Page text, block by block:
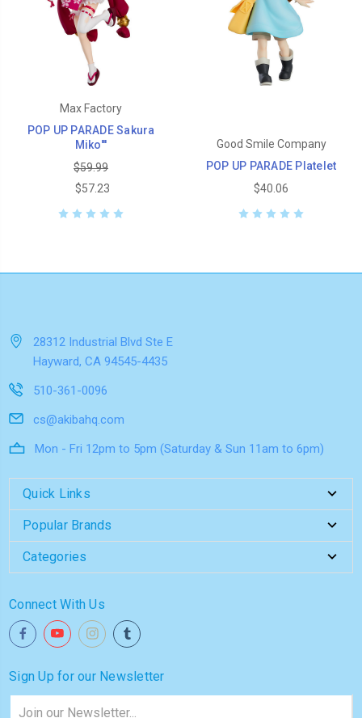
Max Factory
POP UP PARADE Sakura
Miko'''
$59.99
$57.23
Good Smile Company
POP UP PARADE Platelet
$40.06
28312 Industrial Blvd Ste E
Hayward, CA 94545-4435
510-361-0096
cs@akibahq.com
Mon - Fri 12pm to 5pm (Saturday & Sun 11am to 6pm)
Quick Links
Popular Brands
Categories
Connect With Us
Sign Up for our Newsletter